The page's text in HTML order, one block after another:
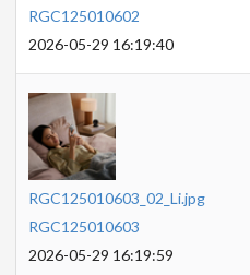
RGC125010602
2026-05-29 16:19:40
RGC125010603_02_Li.jpg
RGC125010603
2026-05-29 16:19:59